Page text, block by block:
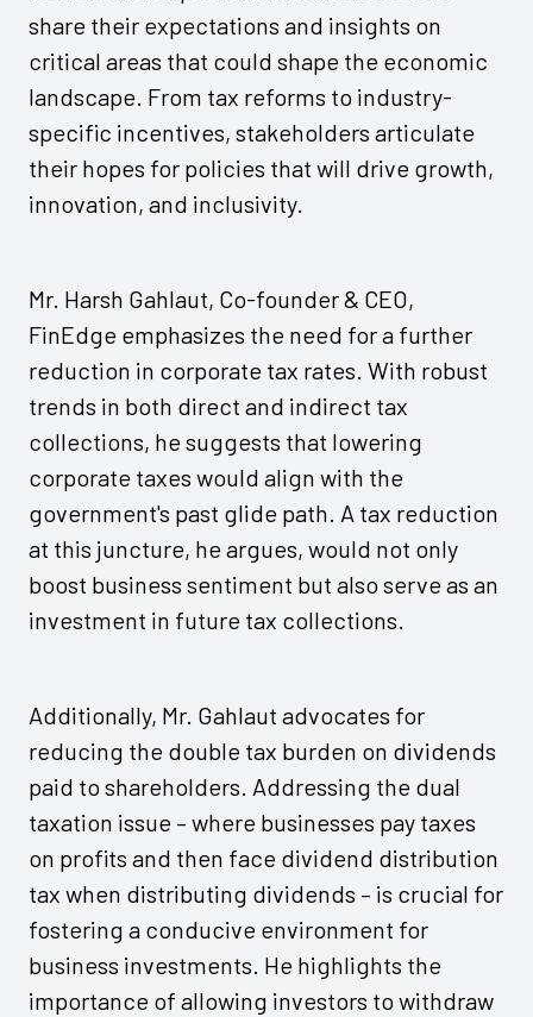
share their expectations and insights on
critical areas that could shape the economic
landscape. From tax reforms to industry-
specific incentives, stakeholders articulate
their hopes for policies that will drive growth,
innovation, and inclusivity.
Mr. Harsh Gahlaut, Co-founder & CEO,
FinEdge emphasizes the need for a further
reduction in corporate tax rates. With robust
trends in both direct and indirect tax
collections, he suggests that lowering
corporate taxes would align with the
government's past glide path. A tax reduction
at this juncture, he argues, would not only
boost business sentiment but also serve as an
investment in future tax collections.
Additionally, Mr. Gahlaut advocates for
reducing the double tax burden on dividends
paid to shareholders. Addressing the dual
taxation issue – where businesses pay taxes
on profits and then face dividend distribution
tax when distributing dividends – is crucial for
fostering a conducive environment for
business investments. He highlights the
importance of allowing investors to withdraw